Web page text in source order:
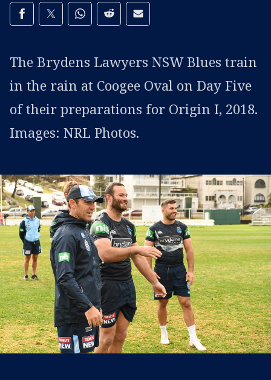
Share on social media
Share via Facebook
Share via Twitter
Share via Whats-app
Share via Reddit
Share via Email
The Brydens Lawyers NSW Blues train
in the rain at Coogee Oval on Day Five
of their preparations for Origin I, 2018.
Images: NRL Photos.